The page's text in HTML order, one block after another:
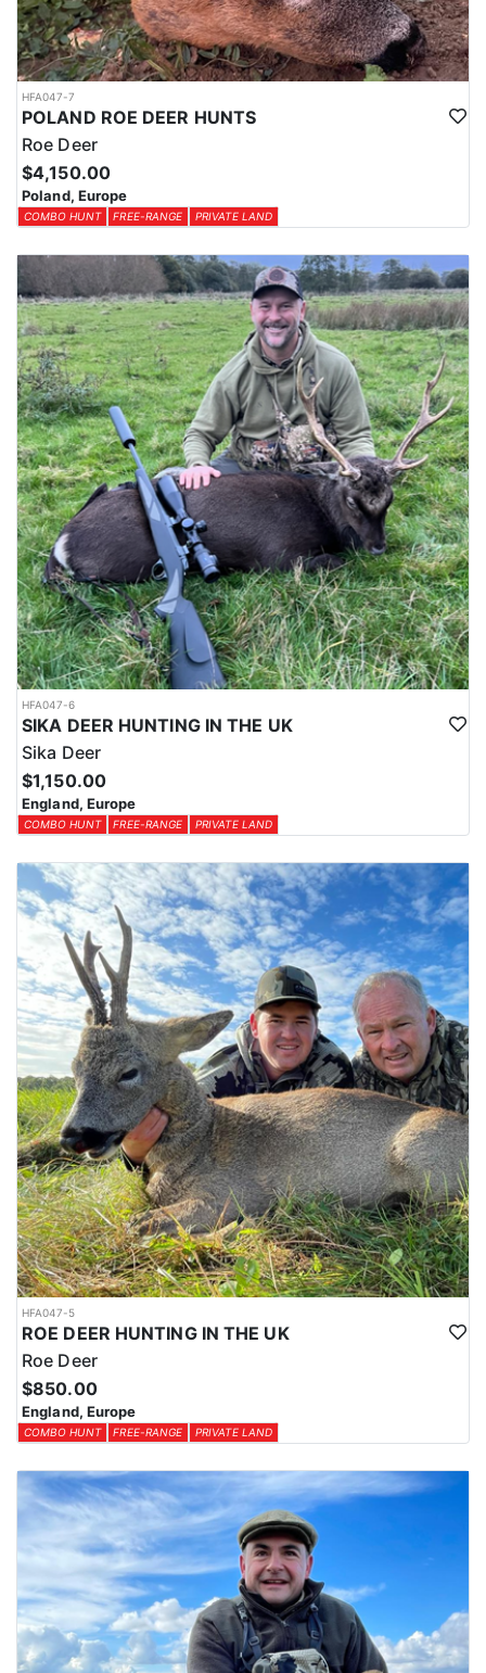
HFA047-7
POLAND ROE DEER HUNTS
Roe Deer
$4,150.00
Poland, Europe
COMBO HUNT FREE-RANGE PRIVATE LAND
HFA047-6
SIKA DEER HUNTING IN THE UK
Sika Deer
$1,150.00
England, Europe
COMBO HUNT FREE-RANGE PRIVATE LAND
HFA047-5
ROE DEER HUNTING IN THE UK
Roe Deer
$850.00
England, Europe
COMBO HUNT FREE-RANGE PRIVATE LAND